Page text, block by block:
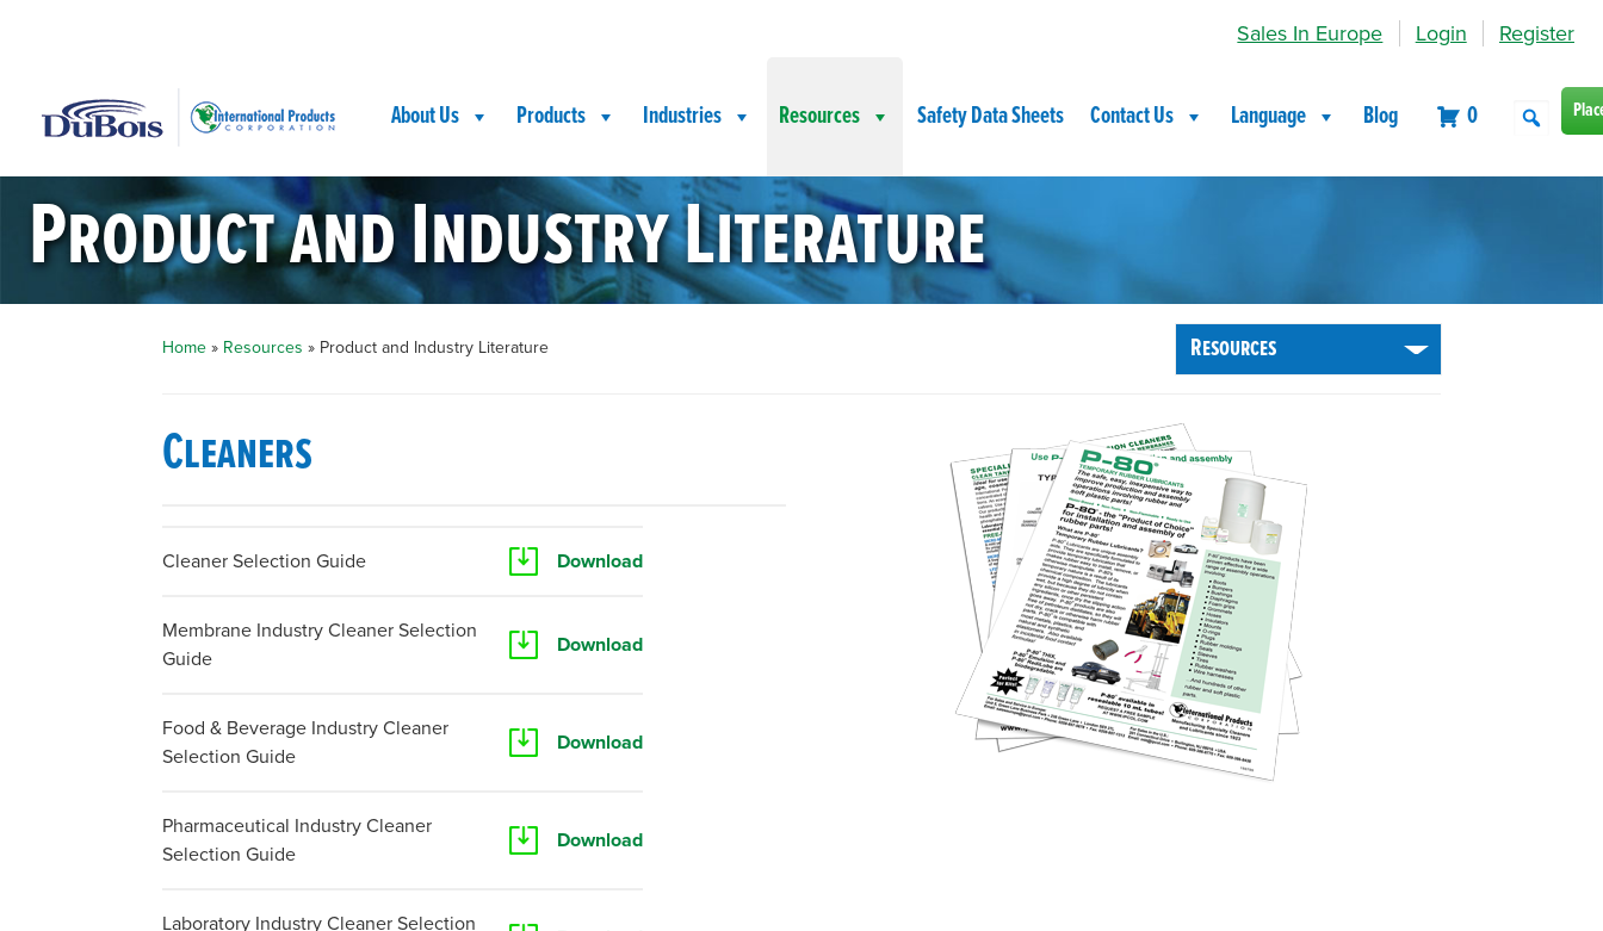
Sales In Europe Login Register
About Us Products Industries Resources Safety Data Sheets Contact Us Language Blog 0
Product and Industry Literature
Home » Resources » Product and Industry Literature
Cleaners
Cleaner Selection Guide Download
Membrane Industry Cleaner Selection
Guide
Download
Food & Beverage Industry Cleaner
Selection Guide
Download
Pharmaceutical Industry Cleaner
Selection Guide
Download
Laboratory Industry Cleaner Selection
Resources